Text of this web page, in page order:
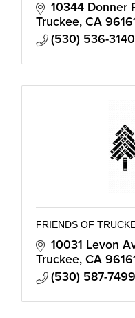
10344 Donner
Truckee CA 96161
(530) 536-3140
FRIENDS OF
10031 Levon
Truckee CA 96161
(530) 587-7499